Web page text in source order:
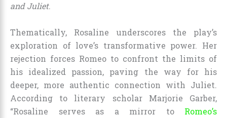
and Juliet.
Thematically, Rosaline underscores the play’s
exploration of love’s transformative power. Her
rejection forces Romeo to confront the limits of
his idealized passion, paving the way for his
deeper, more authentic connection with Juliet.
According to literary scholar Marjorie Garber,
“Rosaline serves as a mirror to Romeo’s